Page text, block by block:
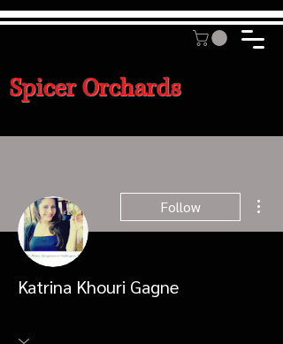
Spicer Orchards
Follow
Katrina Khouri Gagne